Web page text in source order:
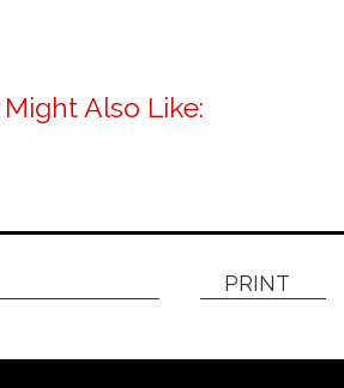
Might Also Like:
PRINT